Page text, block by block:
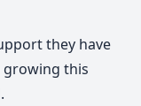
they have
growing this